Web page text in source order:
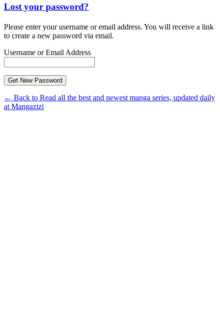
Lost your password?
Please enter your username or email address. You will receive a link
to create a new password via email.
Username or Email Address
← Back to Read all the best and newest manga series, updated daily
at Mangazizi